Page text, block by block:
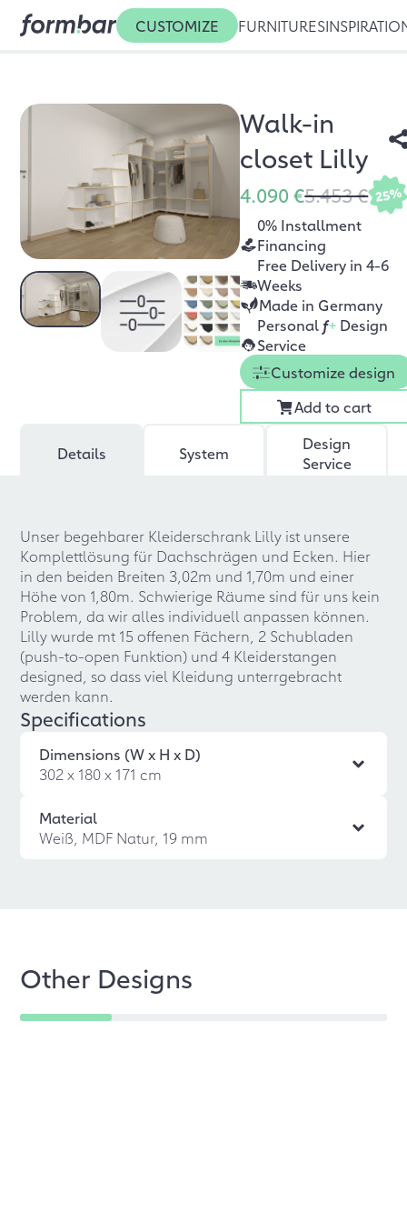
CUSTOMIZE FURNITURES
Walk-in
closet Lilly
4.090 €5.453 € 25%
0% Installment
Financing
Free Delivery in 4-6
Weeks
Made in Germany
Personal f+ Design
Service
Customize design
Add to cart
Details System
Design
Service
Unser begehbarer Kleiderschrank Lilly ist unsere
Komplettlösung für Dachschrägen und Ecken. Hier
in den beiden Breiten 3,02m und 1,70m und einer
Höhe von 1,80m. Schwierige Räume sind für uns kein
Problem, da wir alles individuell anpassen können.
Lilly wurde mt 15 offenen Fächern, 2 Schubladen
(push-to-open Funktion) und 4 Kleiderstangen
designed, so dass viel Kleidung unterrgebracht
werden kann.
Specifications
Dimensions (W x H x D)
302 x 180 x 171 cm
Material
Weiß, MDF Natur, 19 mm
Other Designs